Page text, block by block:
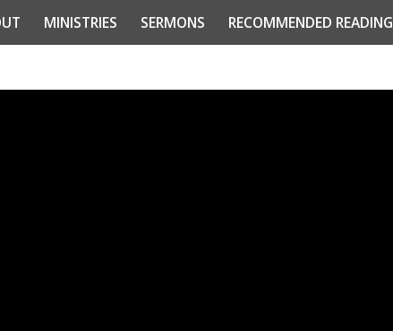
MINISTRIES SERMONS RECOMMENDED READING